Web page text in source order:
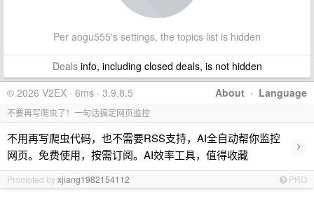
Per aogu555's settings, the topics list is hidden
Dealsinfo, including closed deals, is not hidden
About · Language
© 2026 V2EX · 6ms · 3.9.8.5
不要再写爬虫了！一句话搞定网页监控
不用再写爬虫代码，也不需要RSS支持，AI全自动帮你监控
网页。免费使用，按需订阅。AI效率工具，值得收藏
›
Promoted byxjiang1982154112 PRO